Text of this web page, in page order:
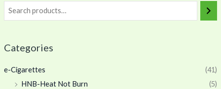
Categories
e-Cigarettes
(41)
HNB-Heat Not Burn
(5)